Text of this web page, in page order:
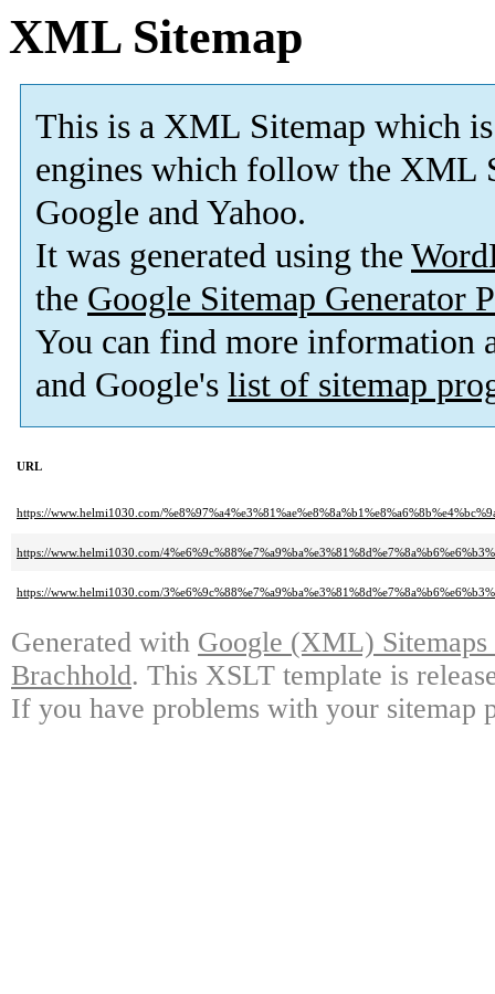
XML Sitemap
This is a XML Sitemap which is
engines which follow the XML
Google and Yahoo.
It was generated using the
the Google Sitemap Generator
You can find more information
and Google's list of sitemap
URL
https://www.helmi1030.com/
https://www.helmi1030.com/
https://www.helmi1030.com/
Generated with Google (XML)
Brachhold. This XSLT template is
If you have problems with your sitemap